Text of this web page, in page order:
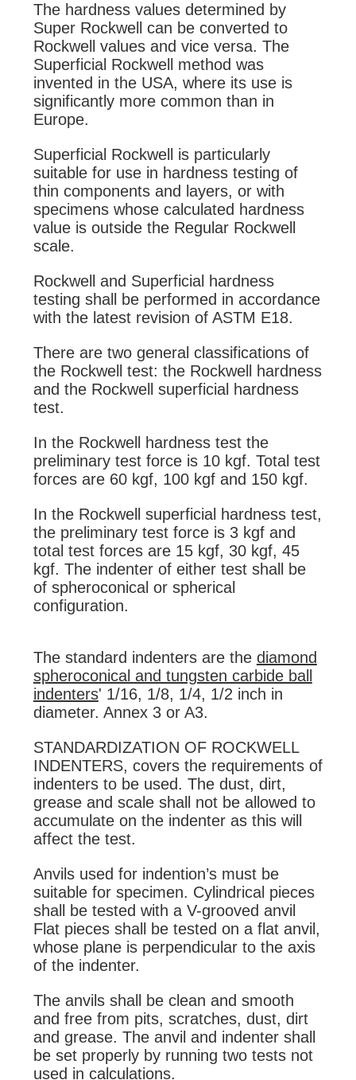
The hardness values determined by
Super Rockwell can be converted to
Rockwell values and vice versa. The
Superficial Rockwell method was
invented in the USA, where its use is
significantly more common than in
Europe.
Superficial Rockwell
is particularly
suitable for use in hardness testing of
thin components and layers, or with
specimens whose calculated hardness
value is outside the Regular Rockwell
scale.
Rockwell and Superficial hardness
testing shall be performed in accordance
with the latest revision of ASTM E18.
There are two general classifications of
the Rockwell test: the Rockwell hardness
and the Rockwell superficial hardness
test.
In the Rockwell hardness test the
preliminary test force is 10 kgf. Total test
forces are 60 kgf, 100 kgf and 150 kgf.
In the Rockwell superficial hardness test,
the preliminary test force is 3 kgf and
total test forces are 15 kgf, 30 kgf, 45
kgf. The indenter of either test shall be
of spheroconical or spherical
configuration.
The standard indenters are the diamond
spheroconical and tungsten carbide ball
indenters' 1/16, 1/8, 1/4, 1/2 inch in
diameter. Annex 3 or A3.
STANDARDIZATION OF ROCKWELL
INDENTERS, covers the requirements of
indenters to be used. The dust, dirt,
grease and scale shall not be allowed to
accumulate on the indenter as this will
affect the test.
Anvils used for indention’s must be
suitable for specimen. Cylindrical pieces
shall be tested with a V-grooved anvil
Flat pieces shall be tested on a flat anvil,
whose plane is perpendicular to the axis
of the indenter.
The anvils shall be clean and smooth
and free from pits, scratches, dust, dirt
and grease. The anvil and indenter shall
be set properly by running two tests not
used in calculations.